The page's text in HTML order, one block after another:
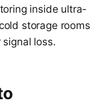
inside ultra-
storage rooms
loss.